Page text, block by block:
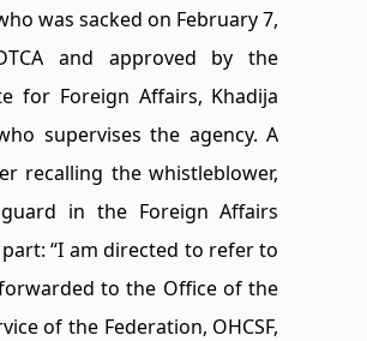
was sacked on February 7,
and approved by the
for Foreign Affairs, Khadija
supervises the agency. A
recalling the whistleblower,
in the Foreign Affairs
“I am directed to refer to
to the Office of the
of the Federation, OHCSF,